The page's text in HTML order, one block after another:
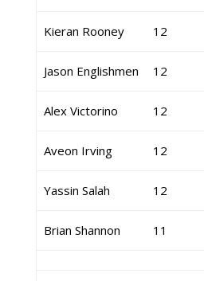
Kieran Rooney 12
Jason Englishmen 12
Alex Victorino 12
Aveon Irving 12
Yassin Salah 12
Brian Shannon 11